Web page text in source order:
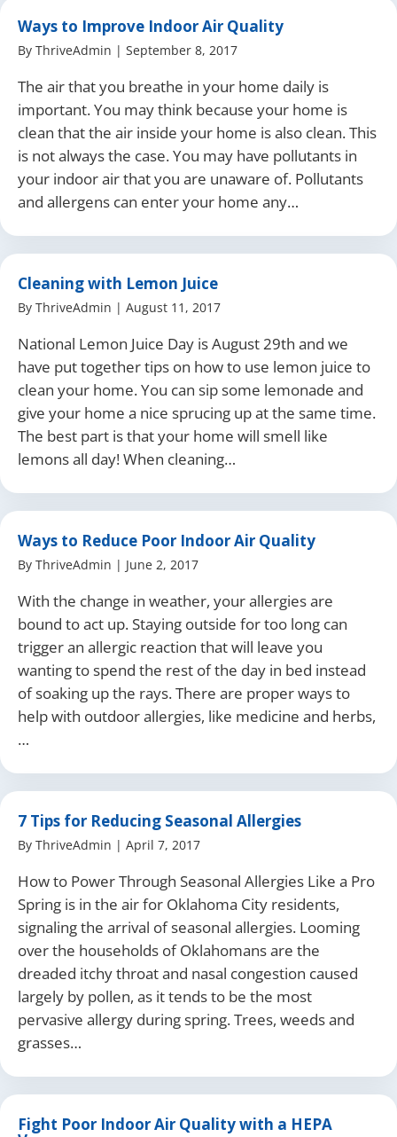
Ways to Improve Indoor Air Quality
By ThriveAdmin | September 8, 2017
The air that you breathe in your home daily is
important. You may think because your home is
clean that the air inside your home is also clean. This
is not always the case. You may have pollutants in
your indoor air that you are unaware of. Pollutants
and allergens can enter your home any…
Cleaning with Lemon Juice
By ThriveAdmin | August 11, 2017
National Lemon Juice Day is August 29th and we
have put together tips on how to use lemon juice to
clean your home. You can sip some lemonade and
give your home a nice sprucing up at the same time.
The best part is that your home will smell like
lemons all day! When cleaning…
Ways to Reduce Poor Indoor Air Quality
By ThriveAdmin | June 2, 2017
With the change in weather, your allergies are
bound to act up. Staying outside for too long can
trigger an allergic reaction that will leave you
wanting to spend the rest of the day in bed instead
of soaking up the rays. There are proper ways to
help with outdoor allergies, like medicine and herbs,
…
7 Tips for Reducing Seasonal Allergies
By ThriveAdmin | April 7, 2017
How to Power Through Seasonal Allergies Like a Pro
Spring is in the air for Oklahoma City residents,
signaling the arrival of seasonal allergies. Looming
over the households of Oklahomans are the
dreaded itchy throat and nasal congestion caused
largely by pollen, as it tends to be the most
pervasive allergy during spring. Trees, weeds and
grasses…
Fight Poor Indoor Air Quality with a HEPA